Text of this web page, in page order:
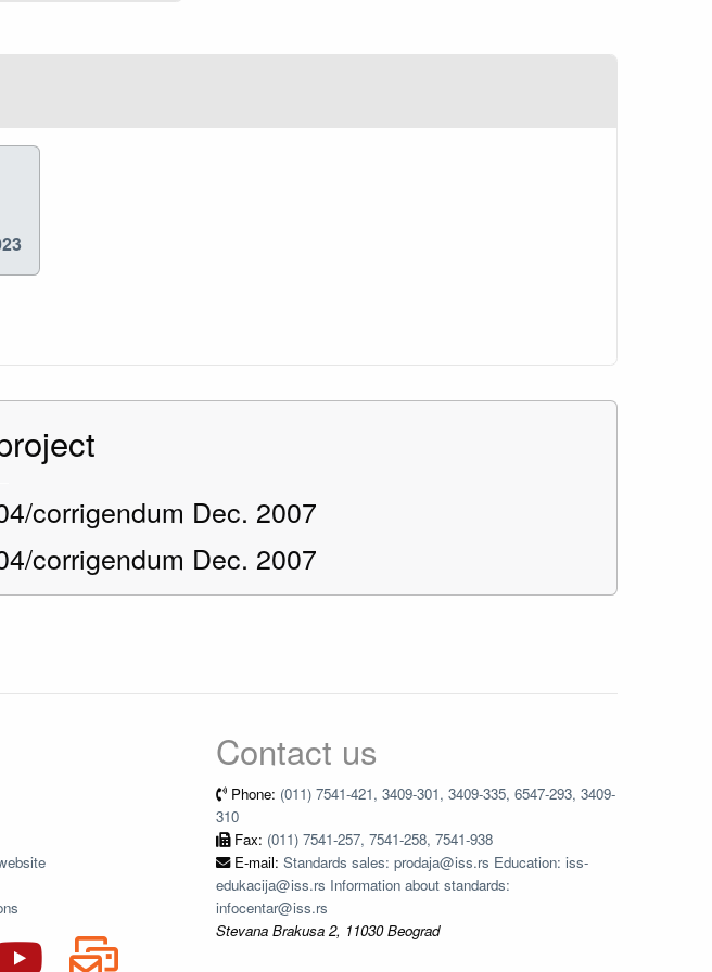
corrigendum Dec. 2007
corrigendum Dec. 2007
Contact us
Phone: (011) 7541-421, 3409-301, 3409-335, 6547-293, 3409-
310
Fax: (011) 7541-257, 7541-258, 7541-938
E-mail: Standards sales: prodaja@iss.rs Education: iss-
edukacija@iss.rs Information about standards:
infocentar@iss.rs
Stevana Brakusa 2, 11030 Beograd